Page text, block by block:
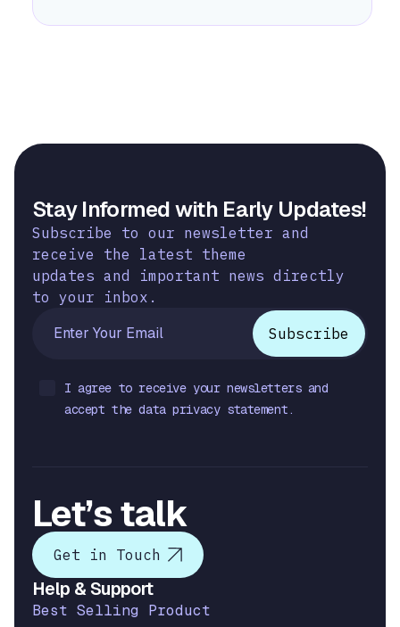
Stay Informed with Early Updates!
Subscribe to our newsletter and
receive the latest theme
updates and important news directly
to your inbox.
I agree to receive your newsletters and
accept the data privacy statement.
Let’s talk
Get in Touch
Help & Support
Best Selling Product